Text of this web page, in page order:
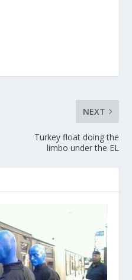
NEXT
Turkey float doing the
limbo under the EL